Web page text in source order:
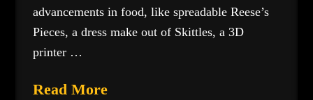
advancements in food, like spreadable Reese’s
Pieces, a dress make out of Skittles, a 3D
printer …
Read More